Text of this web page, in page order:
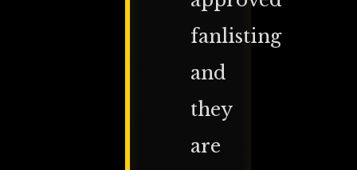
fanlisting
and
they
are